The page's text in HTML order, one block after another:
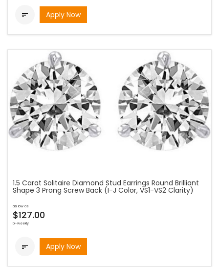
 Apply Now
1.5 Carat Solitaire Diamond Stud Earrings Round Brilliant
Shape 3 Prong Screw Back (I-J Color, VS1-VS2 Clarity)
as low as
$127.00
bi-weekly
 Apply Now